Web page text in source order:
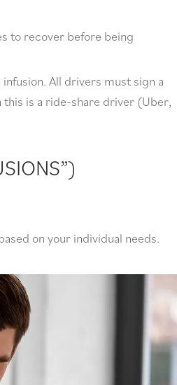
to recover before being
All drivers must sign a
this is a ride-share driver (Uber,
on your individual needs.